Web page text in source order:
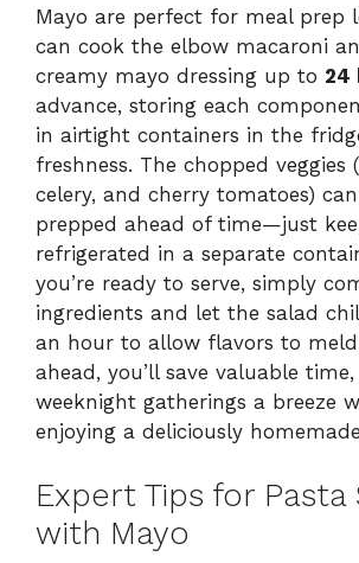
Mayo are perfect for meal prep
can cook the elbow macaroni
creamy mayo dressing up to 24
advance, storing each
in airtight containers in the
freshness. The chopped veggies
celery, and cherry tomatoes)
prepped ahead of time—just
refrigerated in a separate
you’re ready to serve, simply
ingredients and let the salad
an hour to allow flavors to
ahead, you’ll save valuable
weeknight gatherings a breeze
enjoying a deliciously
Expert Tips for Pasta
with Mayo